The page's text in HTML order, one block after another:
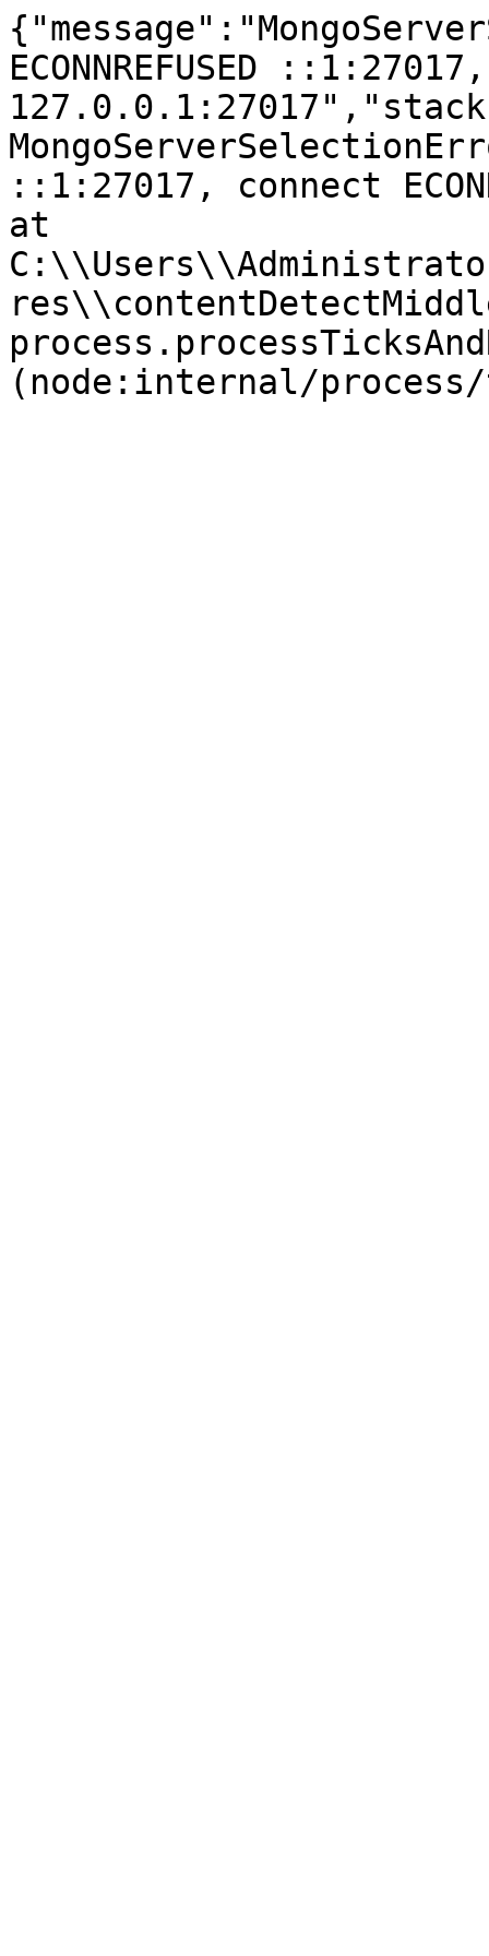
ECONNREFUSED
::1:27017, connect
at
(node:internal/